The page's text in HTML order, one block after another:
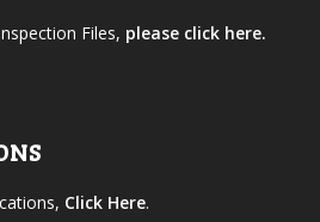
Files, please click here.
Click Here.